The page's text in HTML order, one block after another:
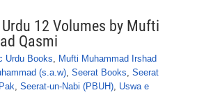
12 Volumes by Mufti
Qasmi
Urdu Books, Mufti Muhammad Irshad
(s.a.w), Seerat Books, Seerat
, Seerat-un-Nabi (PBUH), Uswa e